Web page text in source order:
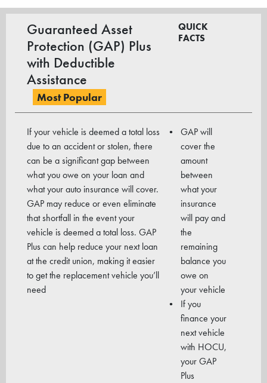
Guaranteed Asset
Protection (GAP) Plus
with Deductible
Assistance
Most Popular
QUICK
FACTS
If your vehicle is deemed a total loss
due to an accident or stolen, there
can be a signi­ficant gap between
what you owe on your loan and
what your auto insurance will cover.
GAP may reduce or even eliminate
that shortfall in the event your
vehicle is deemed a total loss. GAP
Plus can help reduce your next loan
at the credit union, making it easier
to get the replacement vehicle you’ll
need
GAP will
cover the
amount
between
what your
insurance
will pay and
the
remaining
balance you
owe on
your vehicle
If you
finance your
next vehicle
with HOCU,
your GAP
Plus